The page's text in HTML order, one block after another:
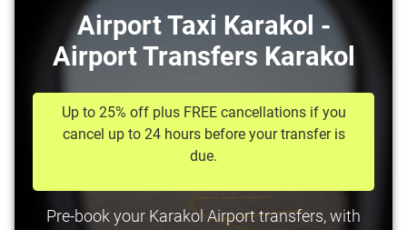
Airport Taxi Karakol -
Airport Transfers Karakol
Up to 25% off plus FREE cancellations if you
cancel up to 24 hours before your transfer is
due.
Pre-book your Karakol Airport transfers, with